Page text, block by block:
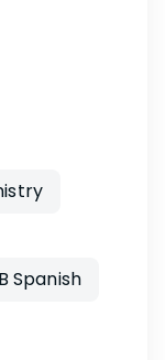
Spanish